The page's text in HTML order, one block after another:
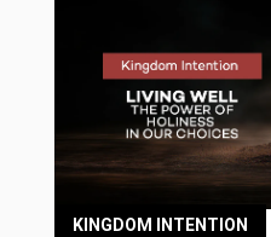
KINGDOM INTENTION